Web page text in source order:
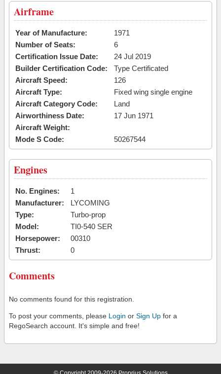
Airframe
Year of Manufacture:
1971
Number of Seats:
6
Certification Issue Date:
24 Jul 2019
Builder Certification Code:
Type Certificated
Aircraft Speed:
126
Aircraft Type:
Fixed wing single engine
Aircraft Category Code:
Land
Airworthiness Date:
17 Jun 1971
Aircraft Weight:
Mode S Code:
50267544
Engines
No. Engines:
1
Manufacturer:
LYCOMING
Type:
Turbo-prop
Model:
TI0-540 SER
Horsepower:
00310
Thrust:
0
Comments
No comments found for this registration.
To post your comments, please Login or Sign Up for a
RegoSearch account. It's simple and free!